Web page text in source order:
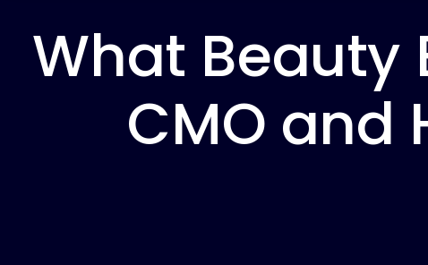
What Beauty
CMO and